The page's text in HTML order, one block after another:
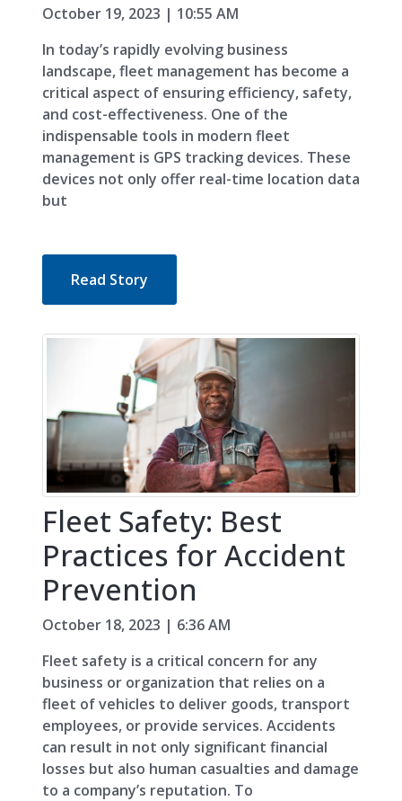
October 19, 2023 | 10:55 AM
In today’s rapidly evolving business
landscape, fleet management has become a
critical aspect of ensuring efficiency, safety,
and cost-effectiveness. One of the
indispensable tools in modern fleet
management is GPS tracking devices. These
devices not only offer real-time location data
but
Read Story
Fleet Safety: Best
Practices for Accident
Prevention
October 18, 2023 | 6:36 AM
Fleet safety is a critical concern for any
business or organization that relies on a
fleet of vehicles to deliver goods, transport
employees, or provide services. Accidents
can result in not only significant financial
losses but also human casualties and damage
to a company’s reputation. To